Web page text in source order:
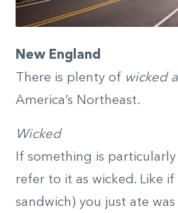
New England
There is plenty of wicked
America’s Northeast.
Wicked
If something is
refer to it as wicked. Like
sandwich) you just ate